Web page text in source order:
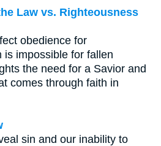
Law vs. Righteousness
obedience for
is impossible for fallen
the need for a Savior and
comes through faith in
sin and our inability to